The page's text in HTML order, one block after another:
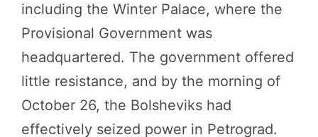
including the Winter Palace, where the
Provisional Government was
headquartered. The government offered
little resistance, and by the morning of
October 26, the Bolsheviks had
effectively seized power in Petrograd.